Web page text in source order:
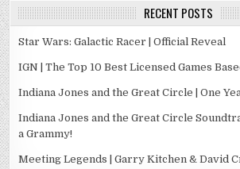
RECENT POSTS
Star Wars: Galactic Racer | Official Reveal
IGN | The Top 10 Best Licensed Games
Indiana Jones and the Great Circle | One
Indiana Jones and the Great Circle
a Grammy!
Meeting Legends | Garry Kitchen & David